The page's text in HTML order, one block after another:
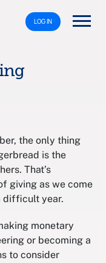
LOG IN
the only thing
is the
That’s
giving as we come
difficult year.
monetary
or becoming a
to consider